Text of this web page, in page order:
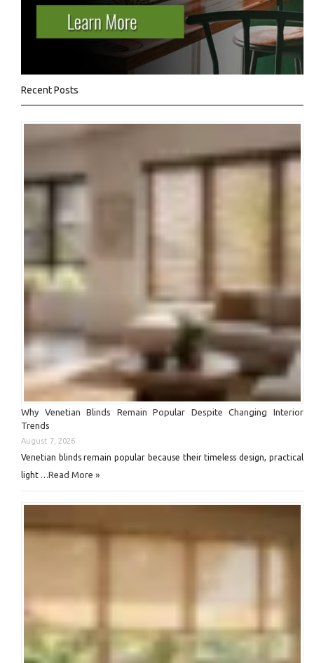
Recent Posts
Why Venetian Blinds Remain Popular Despite Changing Interior
Trends
August 7, 2026
Venetian blinds remain popular because their timeless design, practical
light …Read More »